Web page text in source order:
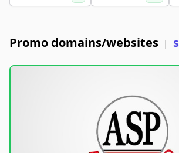
Promo domains/websites |